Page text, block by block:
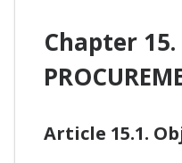
Chapter 15.
Article 15.1.